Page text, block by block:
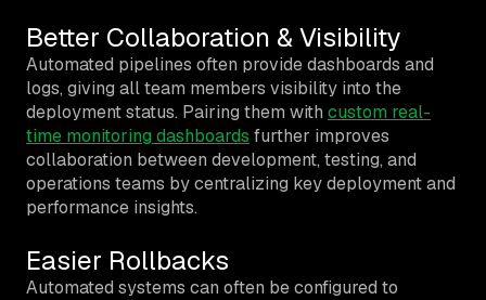
Better Collaboration & Visibility
Automated pipelines often provide dashboards and
logs, giving all team members visibility into the
deployment status. Pairing them with custom real-
time monitoring dashboards further improves
collaboration between development, testing, and
operations teams by centralizing key deployment and
performance insights.
Easier Rollbacks
Automated systems can often be configured to